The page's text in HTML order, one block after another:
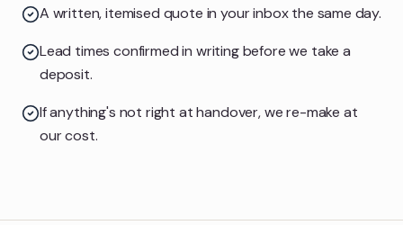
A written, itemised quote in your inbox the same day.
Lead times confirmed in writing before we take a
deposit.
If anything's not right at handover, we re-make at
our cost.